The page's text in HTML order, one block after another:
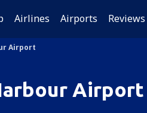
Airlines Airports Reviews
Airport
Airport